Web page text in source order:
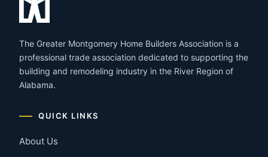
The Greater Montgomery Home Builders Association is a
professional trade association dedicated to supporting the
building and remodeling industry in the River Region of
Alabama.
QUICK LINKS
About Us